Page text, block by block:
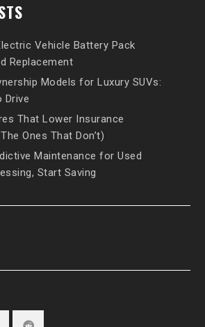
Vehicle Battery Pack
Replacement
Models for Luxury SUVs:
Drive
That Lower Insurance
Ones That Don’t)
Maintenance for Used
Start Saving